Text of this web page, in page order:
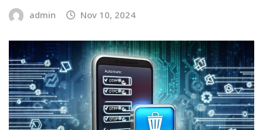
admin Nov 10, 2024